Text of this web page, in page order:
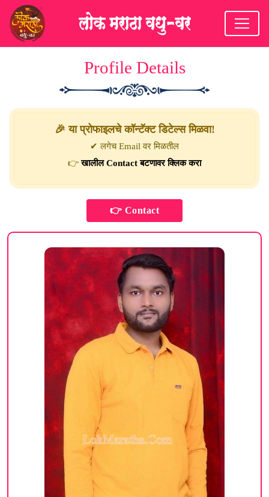
Profile Details
🎉 या प्रोफाइलचे कॉन्टॅक्ट डिटेल्स मिळवा!
✔ लगेच Email वर मिळतील
👉खालील Contact बटणावर क्लिक करा